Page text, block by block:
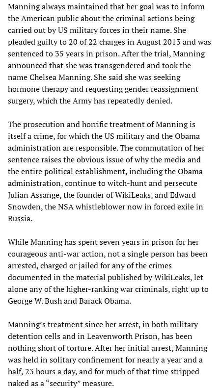
Manning always maintained that her goal was to inform
the American public about the criminal actions being
carried out by US military forces in their name. She
pleaded guilty to 20 of 22 charges in August 2013 and was
sentenced to 35 years in prison. After the trial, Manning
announced that she was transgendered and took the
name Chelsea Manning. She said she was seeking
hormone therapy and requesting gender reassignment
surgery, which the Army has repeatedly denied.
The prosecution and horrific treatment of Manning is
itself a crime, for which the US military and the Obama
administration are responsible. The commutation of her
sentence raises the obvious issue of why the media and
the entire political establishment, including the Obama
administration, continue to witch-hunt and persecute
Julian Assange, the founder of WikiLeaks, and Edward
Snowden, the NSA whistleblower now in forced exile in
Russia.
While Manning has spent seven years in prison for her
courageous anti-war action, not a single person has been
arrested, charged or jailed for any of the crimes
documented in the material published by WikiLeaks, let
alone any of the higher-ranking war criminals, right up to
George W. Bush and Barack Obama.
Manning’s treatment since her arrest, in both military
detention cells and in Leavenworth Prison, has been
nothing short of torture. After her initial arrest, Manning
was held in solitary confinement for nearly a year and a
half, 23 hours a day, and for much of that time stripped
naked as a “security” measure.